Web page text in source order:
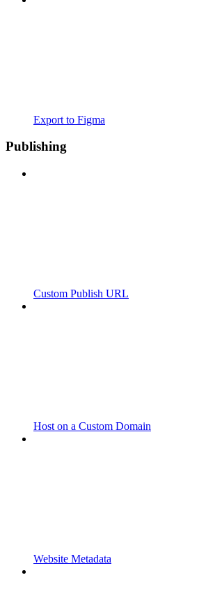
Export to Figma
Publishing
Custom Publish URL
Host on a Custom Domain
Website Metadata